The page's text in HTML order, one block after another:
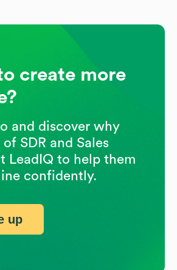
create more
and discover why
SDR and Sales
LeadIQ to help them
confidently.
up